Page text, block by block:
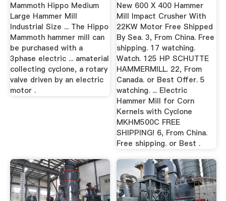
Mammoth Hippo Medium
Large Hammer Mill
Industrial Size ... The Hippo
Mammoth hammer mill can
be purchased with a
3phase electric ... amaterial
collecting cyclone, a rotary
valve driven by an electric
motor .
New 600 X 400 Hammer
Mill Impact Crusher With
22KW Motor Free Shipped
By Sea. 3, From China. Free
shipping. 17 watching.
Watch. 125 HP SCHUTTE
HAMMERMILL. 22, From
Canada. or Best Offer. 5
watching. ... Electric
Hammer Mill for Corn
Kernels with Cyclone
MKHM500C FREE
SHIPPING! 6, From China.
Free shipping. or Best .